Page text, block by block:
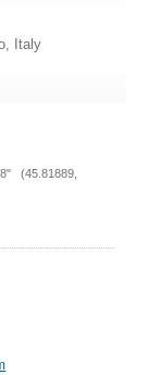
Italy
(45.81889,